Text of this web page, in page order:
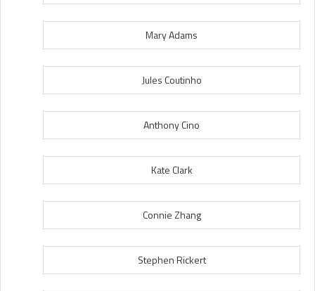
Mary Adams
Jules Coutinho
Anthony Cino
Kate Clark
Connie Zhang
Stephen Rickert